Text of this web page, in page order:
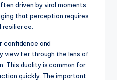
driven by viral moments
that perception requires
confidence and
view her through the lens of
This duality is common for
quickly. The important